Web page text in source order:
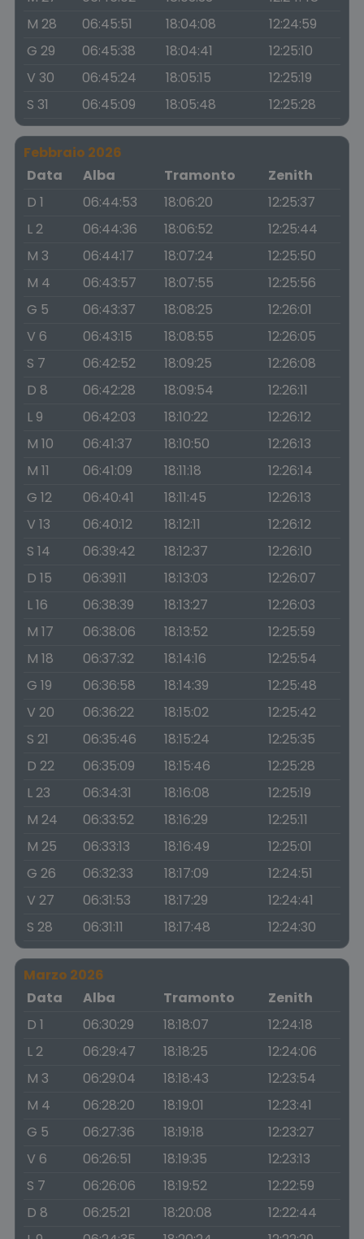
M 28
06:45:51 18:04:08
12:24:59
G 29
06:45:38 18:04:41
12:25:10
V 30
06:45:24 18:05:15
12:25:19
S 31
06:45:09 18:05:48 12:25:28
Febbraio 2026
Data
Alba Tramonto
Zenith
D 1
06:44:53 18:06:20
12:25:37
L 2
06:44:36 18:06:52
12:25:44
M 3
06:44:17 18:07:24
12:25:50
M 4
06:43:57 18:07:55
12:25:56
G 5
06:43:37 18:08:25
12:26:01
V 6
06:43:15 18:08:55
12:26:05
S 7
06:42:52 18:09:25
12:26:08
D 8
06:42:28 18:09:54
12:26:11
L 9
06:42:03 18:10:22
12:26:12
M 10
06:41:37 18:10:50
12:26:13
M 11
06:41:09 18:11:18
12:26:14
G 12
06:40:41 18:11:45
12:26:13
V 13
06:40:12 18:12:11
12:26:12
S 14
06:39:42 18:12:37
12:26:10
D 15
06:39:11 18:13:03
12:26:07
L 16
06:38:39 18:13:27
12:26:03
M 17
06:38:06 18:13:52
12:25:59
M 18
06:37:32 18:14:16
12:25:54
G 19
06:36:58 18:14:39
12:25:48
V 20
06:36:22 18:15:02
12:25:42
S 21
06:35:46 18:15:24
12:25:35
D 22
06:35:09 18:15:46
12:25:28
L 23
06:34:31 18:16:08
12:25:19
M 24
06:33:52 18:16:29
12:25:11
M 25
06:33:13 18:16:49
12:25:01
G 26
06:32:33 18:17:09
12:24:51
V 27
06:31:53 18:17:29
12:24:41
S 28
06:31:11 18:17:48 12:24:30
Marzo 2026
Data
Alba Tramonto
Zenith
D 1
06:30:29 18:18:07
12:24:18
L 2
06:29:47 18:18:25
12:24:06
M 3
06:29:04 18:18:43
12:23:54
M 4
06:28:20 18:19:01
12:23:41
G 5
06:27:36 18:19:18
12:23:27
V 6
06:26:51 18:19:35
12:23:13
S 7
06:26:06 18:19:52
12:22:59
D 8
06:25:21 18:20:08
12:22:44